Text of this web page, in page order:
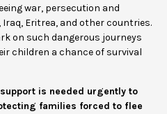
war, persecution and
Eritrea, and other countries.
on such dangerous journeys
children a chance of survival
is needed urgently to
families forced to flee